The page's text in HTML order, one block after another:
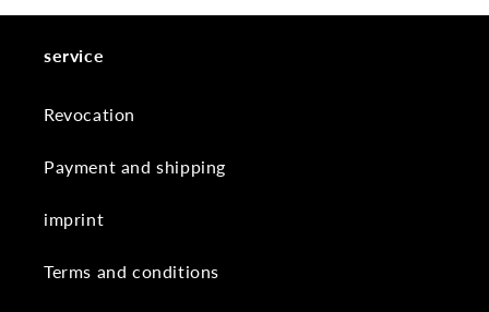
service
Revocation
Payment and shipping
imprint
Terms and conditions